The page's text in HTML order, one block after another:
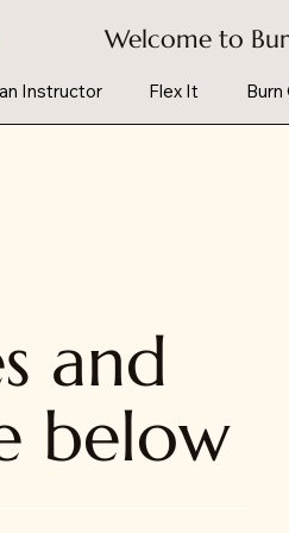
Welcome to
Instructor Flex It Burn
and
below